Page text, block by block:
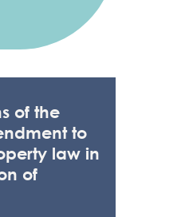
of the
to
law in
of